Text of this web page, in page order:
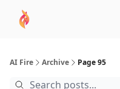
AI Fire Archive Page 95